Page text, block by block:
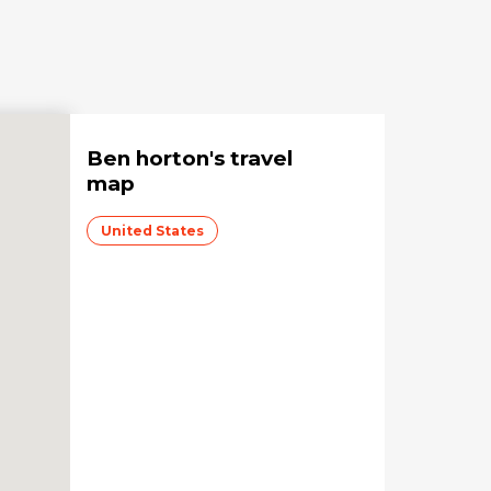
Ben horton's travel
map
United States